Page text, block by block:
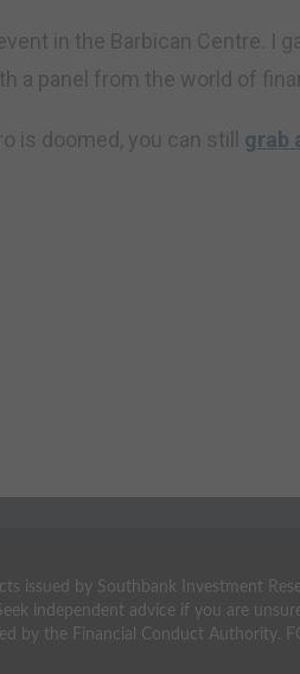
in the Barbican Centre. I
a panel from the world of
is doomed, you can still grab
issued by Southbank Investment
independent advice if you are
by the Financial Conduct Authority.